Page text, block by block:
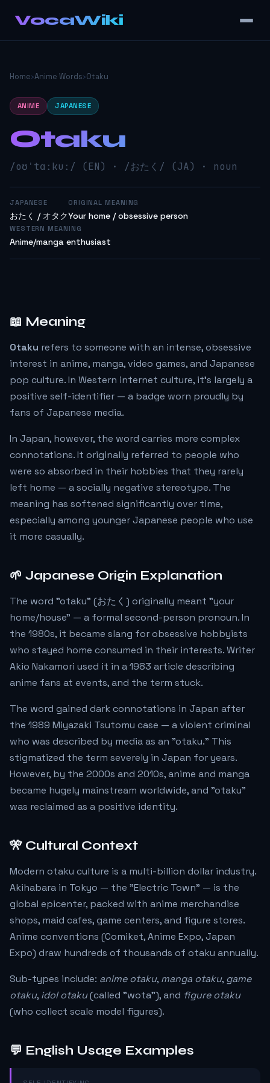
VocaWiki
Home›Anime Words›Otaku
ANIME JAPANESE
Otaku
/oʊˈtɑːkuː/ (EN) · /おたく/ (JA) · noun
JAPANESE
おたく / オタク
ORIGINAL MEANING
Your home / obsessive person
WESTERN MEANING
Anime/manga enthusiast
📖 Meaning
Otaku refers to someone with an intense, obsessive
interest in anime, manga, video games, and Japanese
pop culture. In Western internet culture, it's largely a
positive self-identifier — a badge worn proudly by
fans of Japanese media.
In Japan, however, the word carries more complex
connotations. It originally referred to people who
were so absorbed in their hobbies that they rarely
left home — a socially negative stereotype. The
meaning has softened significantly over time,
especially among younger Japanese people who use
it more casually.
🌱 Japanese Origin Explanation
The word "otaku" (おたく) originally meant "your
home/house" — a formal second-person pronoun. In
the 1980s, it became slang for obsessive hobbyists
who stayed home consumed in their interests. Writer
Akio Nakamori used it in a 1983 article describing
anime fans at events, and the term stuck.
The word gained dark connotations in Japan after
the 1989 Miyazaki Tsutomu case — a violent criminal
who was described by media as an "otaku." This
stigmatized the term severely in Japan for years.
However, by the 2000s and 2010s, anime and manga
became hugely mainstream worldwide, and "otaku"
was reclaimed as a positive identity.
🎌 Cultural Context
Modern otaku culture is a multi-billion dollar industry.
Akihabara in Tokyo — the "Electric Town" — is the
global epicenter, packed with anime merchandise
shops, maid cafes, game centers, and figure stores.
Anime conventions (Comiket, Anime Expo, Japan
Expo) draw hundreds of thousands of otaku annually.
Sub-types include: anime otaku, manga otaku, game
otaku, idol otaku(called "wota"), and figure otaku
(who collect scale model figures).
💬 English Usage Examples